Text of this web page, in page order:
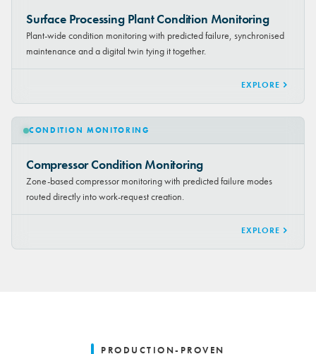
Surface Processing Plant Condition Monitoring
Plant-wide condition monitoring with predicted failure, synchronised
maintenance and a digital twin tying it together.
EXPLORE
CONDITION MONITORING
Compressor Condition Monitoring
Zone-based compressor monitoring with predicted failure modes
routed directly into work-request creation.
EXPLORE
PRODUCTION-PROVEN